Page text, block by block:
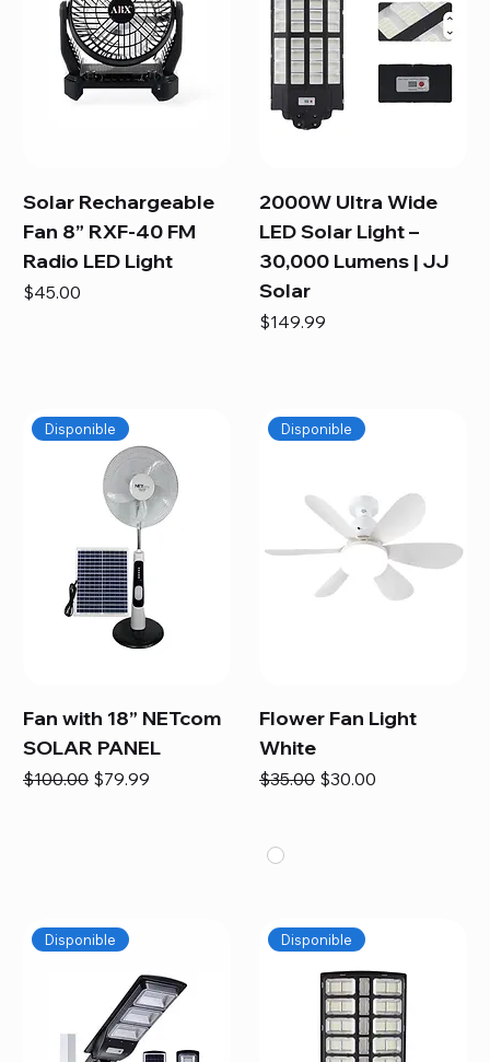
Solar Rechargeable
Fan 8” RXF-40 FM
Radio LED Light
Price
$45.00
2000W Ultra Wide
LED Solar Light –
30,000 Lumens | JJ
Solar
Price
$149.99
Disponible
Fan with 18” NETcom
SOLAR PANEL
Regular Price
$100.00 Sale Price
$79.99
Disponible
Flower Fan Light
White
Regular Price
$35.00 Sale Price
$30.00
Disponible Disponible